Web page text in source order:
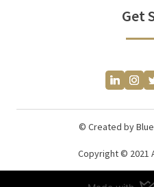
Get
© Created by
Copyright © 2021